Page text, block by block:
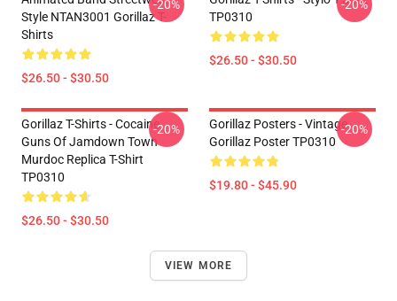
Style NTAN3001 Gorillaz T-
Shirts
$26.50 - $30.50
-20%
TP0310
$26.50 - $30.50
-20%
Gorillaz T-Shirts - Cocaine
Guns Of Jamdown Town
Murdoc Replica T-Shirt
TP0310
$26.50 - $30.50
-20%
Gorillaz Posters - Vintage
Gorillaz Poster TP0310
$19.80 - $45.90
-20%
VIEW MORE